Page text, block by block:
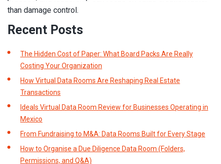
than damage control.
Recent Posts
The Hidden Cost of Paper: What Board Packs Are Really
Costing Your Organization
How Virtual Data Rooms Are Reshaping Real Estate
Transactions
Ideals Virtual Data Room Review for Businesses Operating in
Mexico
From Fundraising to M&A: Data Rooms Built for Every Stage
How to Organise a Due Diligence Data Room (Folders,
Permissions, and Q&A)